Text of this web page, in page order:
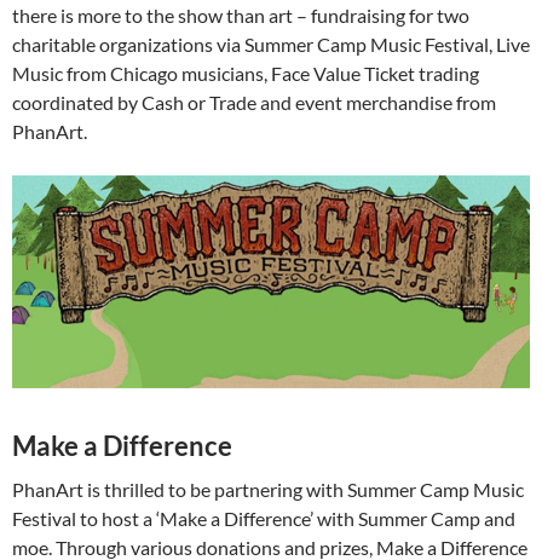
there is more to the show than art – fundraising for two
charitable organizations via Summer Camp Music Festival, Live
Music from Chicago musicians, Face Value Ticket trading
coordinated by Cash or Trade and event merchandise from
PhanArt.
Make a Difference
PhanArt is thrilled to be partnering with Summer Camp Music
Festival to host a ‘Make a Difference’ with Summer Camp and
moe. Through various donations and prizes, Make a Difference